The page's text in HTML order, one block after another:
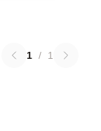
1 / 1